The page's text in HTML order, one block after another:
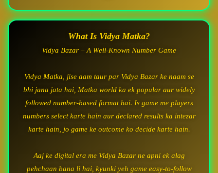
What Is Vidya Matka?
Vidya Bazar – A Well-Known Number Game
Vidya Matka, jise aam taur par Vidya Bazar ke naam se
bhi jana jata hai, Matka world ka ek popular aur widely
followed number-based format hai. Is game me players
numbers select karte hain aur declared results ka intezar
karte hain, jo game ke outcome ko decide karte hain.
Aaj ke digital era me Vidya Bazar ne apni ek alag
pehchaan bana li hai, kyunki yeh game easy-to-follow